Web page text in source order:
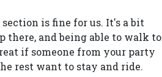
is fine for us. It's a bit
there, and being able to walk to
if someone from your party
rest want to stay and ride.